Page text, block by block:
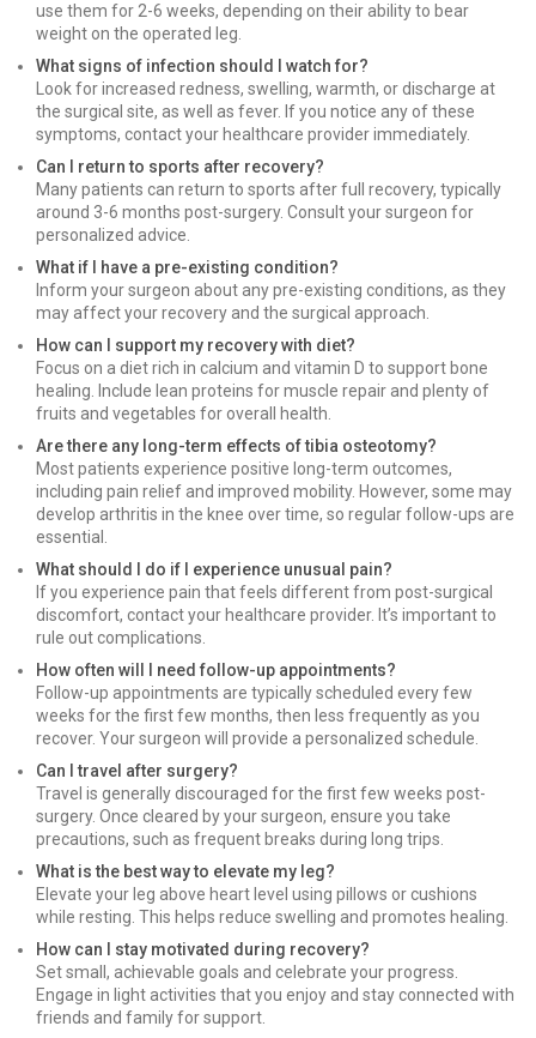
use them for 2-6 weeks, depending on their ability to bear
weight on the operated leg.
What signs of infection should I watch for?
Look for increased redness, swelling, warmth, or discharge at
the surgical site, as well as fever. If you notice any of these
symptoms, contact your healthcare provider immediately.
Can I return to sports after recovery?
Many patients can return to sports after full recovery, typically
around 3-6 months post-surgery. Consult your surgeon for
personalized advice.
What if I have a pre-existing condition?
Inform your surgeon about any pre-existing conditions, as they
may affect your recovery and the surgical approach.
How can I support my recovery with diet?
Focus on a diet rich in calcium and vitamin D to support bone
healing. Include lean proteins for muscle repair and plenty of
fruits and vegetables for overall health.
Are there any long-term effects of tibia osteotomy?
Most patients experience positive long-term outcomes,
including pain relief and improved mobility. However, some may
develop arthritis in the knee over time, so regular follow-ups are
essential.
What should I do if I experience unusual pain?
If you experience pain that feels different from post-surgical
discomfort, contact your healthcare provider. It’s important to
rule out complications.
How often will I need follow-up appointments?
Follow-up appointments are typically scheduled every few
weeks for the first few months, then less frequently as you
recover. Your surgeon will provide a personalized schedule.
Can I travel after surgery?
Travel is generally discouraged for the first few weeks post-
surgery. Once cleared by your surgeon, ensure you take
precautions, such as frequent breaks during long trips.
What is the best way to elevate my leg?
Elevate your leg above heart level using pillows or cushions
while resting. This helps reduce swelling and promotes healing.
How can I stay motivated during recovery?
Set small, achievable goals and celebrate your progress.
Engage in light activities that you enjoy and stay connected with
friends and family for support.